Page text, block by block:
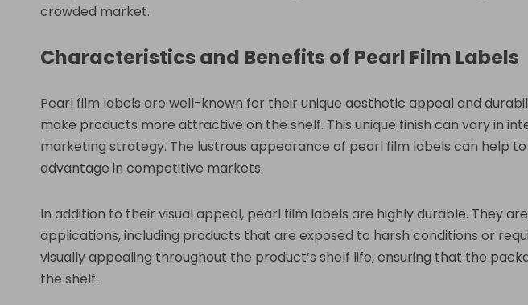
crowded market.
Characteristics and Benefits of Pearl Film Labels
Pearl film labels are well-known for their unique aesthetic appeal and
make products more attractive on the shelf. This unique finish can vary in
marketing strategy. The lustrous appearance of pearl film labels can help
advantage in competitive markets.
In addition to their visual appeal, pearl film labels are highly durable. They
applications, including products that are exposed to harsh conditions or
visually appealing throughout the product’s shelf life, ensuring that the
the shelf.